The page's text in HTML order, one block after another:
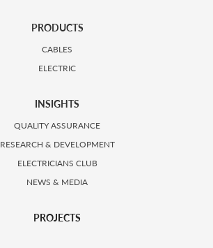
PRODUCTS
CABLES
ELECTRIC
INSIGHTS
QUALITY ASSURANCE
RESEARCH & DEVELOPMENT
ELECTRICIANS CLUB
NEWS & MEDIA
PROJECTS